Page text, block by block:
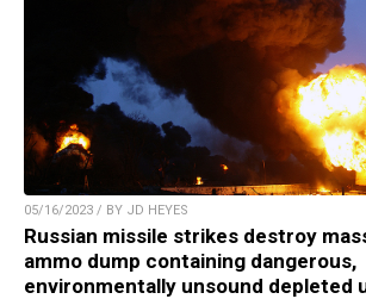
05/16/2023 / BY JD HEYES
Russian missile strikes destroy
ammo dump containing dangerous,
environmentally unsound depleted